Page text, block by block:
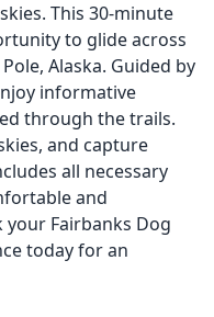
This 30-minute
to glide across
Alaska. Guided by
informative
through the trails.
and capture
all necessary
and
Fairbanks Dog
today for an